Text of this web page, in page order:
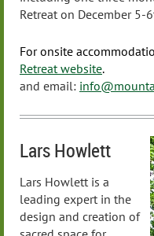
Retreat on December 5-
For onsite
Retreat website.
and email:
Lars Howlett
Lars Howlett is a
leading expert in the
design and creation of